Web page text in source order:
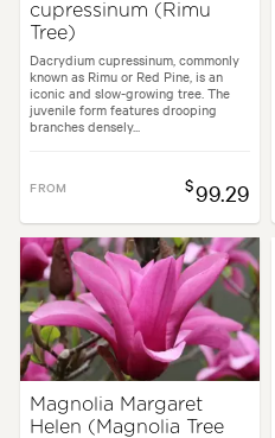
cupressinum (Rimu
Tree)
Dacrydium cupressinum, commonly
known as Rimu or Red Pine, is an
iconic and slow-growing tree. The
juvenile form features drooping
branches densely...
FROM $99.29
Magnolia Margaret
Helen (Magnolia Tree